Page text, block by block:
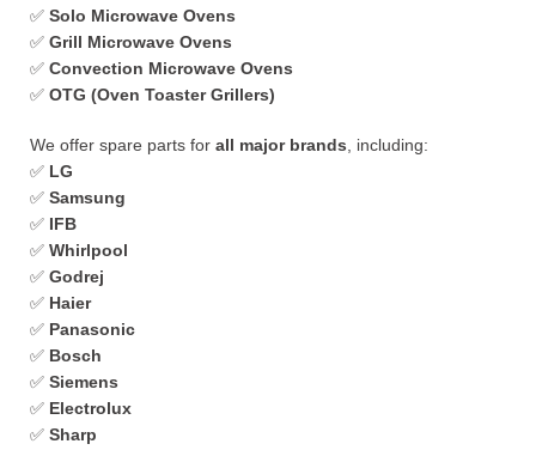
✅ Solo Microwave Ovens
✅ Grill Microwave Ovens
✅ Convection Microwave Ovens
✅ OTG (Oven Toaster Grillers)
We offer spare parts for all major brands , including:
✅ LG
✅ Samsung
✅ IFB
✅ Whirlpool
✅ Godrej
✅ Haier
✅ Panasonic
✅ Bosch
✅ Siemens
✅ Electrolux
✅ Sharp